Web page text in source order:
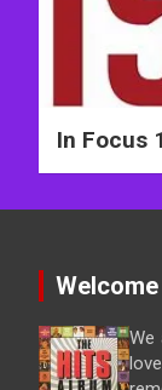
In Focus
We